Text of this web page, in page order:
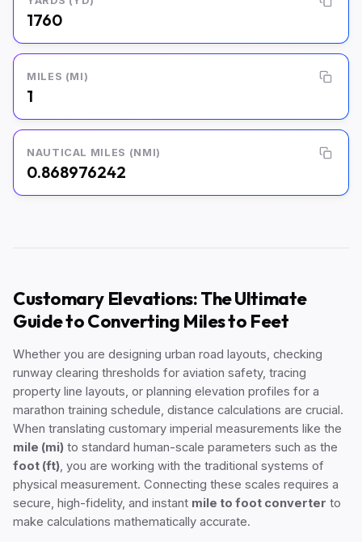
1760
MILES (MI)
1
NAUTICAL MILES (NMI)
0.868976242
Customary Elevations: The Ultimate
Guide to Converting Miles to Feet
Whether you are designing urban road layouts, checking
runway clearing thresholds for aviation safety, tracing
property line layouts, or planning elevation profiles for a
marathon training schedule, distance calculations are crucial.
When translating customary imperial measurements like the
mile (mi) to standard human-scale parameters such as the
foot (ft), you are working with the traditional systems of
physical measurement. Connecting these scales requires a
secure, high-fidelity, and instant mile to foot converter to
make calculations mathematically accurate.